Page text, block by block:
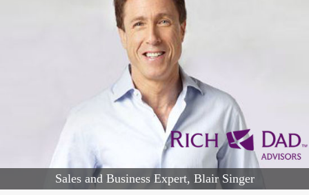
Sales and Business Expert, Blair Singer